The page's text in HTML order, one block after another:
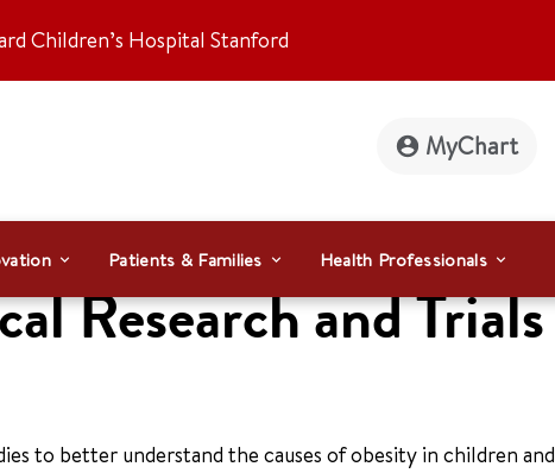
Children’s Hospital Stanford
MyChart
Patients & Families Health Professionals
Research and Trials
to better understand the causes of obesity in children and